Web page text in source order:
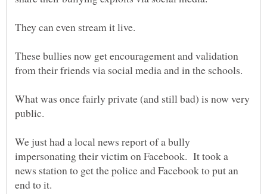
These bullies now get encouragement and validation
What was once fairly private (and still bad) is now very
We just had a local news report of a bully
impersonating their victim on Facebook. It took a
news station to get the police and Facebook to put an